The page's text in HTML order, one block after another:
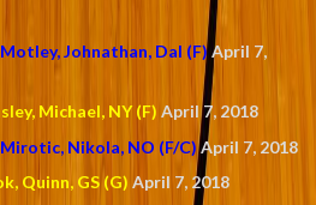
Johnathan, Dal (F)April 7,
Michael, NY (F) April 7, 2018
Nikola, NO (F/C) April 7, 2018
Quinn, GS (G) April 7, 2018